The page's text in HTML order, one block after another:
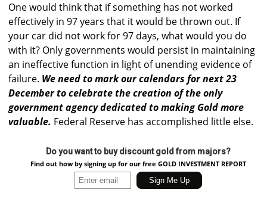
One would think that if something has not worked
effectively in 97 years that it would be thrown out. If
your car did not work for 97 days, what would you do
with it? Only governments would persist in maintaining
an ineffective function in light of unending evidence of
failure. We need to mark our calendars for next 23
December to celebrate the creation of the only
government agency dedicated to making Gold more
valuable. Federal Reserve has accomplished little else.
Do you want to buy discount gold from majors?
Find out how by signing up for our free GOLD INVESTMENT REPORT